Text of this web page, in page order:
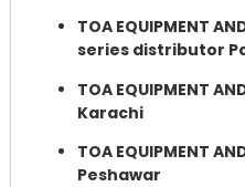
TOA EQUIPMENT
series distributor
TOA EQUIPMENT
Karachi
TOA EQUIPMENT
Peshawar